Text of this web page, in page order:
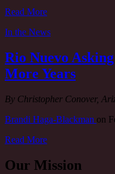
Read More
In the News
Rio Nuevo
More Years
By Christopher Conover,
Brandi Haga-Blackman on
Read More
Our Mission